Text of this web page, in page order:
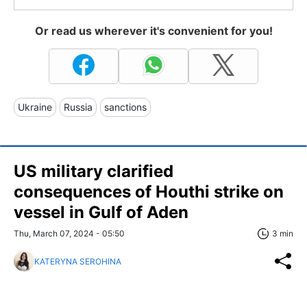
Or read us wherever it's convenient for you!
Ukraine Russia sanctions
US military clarified
consequences of Houthi strike on
vessel in Gulf of Aden
Thu, March 07, 2024 - 05:50 3 min
KATERYNA SEROHINA